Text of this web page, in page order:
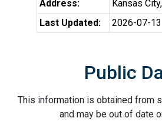
Address:
Kansas
Last Updated:
2026-07-13
Public
This information is obtained from
and may be out of date